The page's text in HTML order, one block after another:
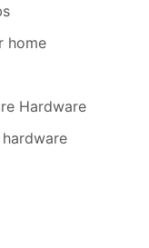
home
Hardware